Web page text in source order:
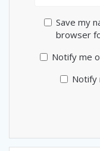
Save my
browser
Notify me
Notify